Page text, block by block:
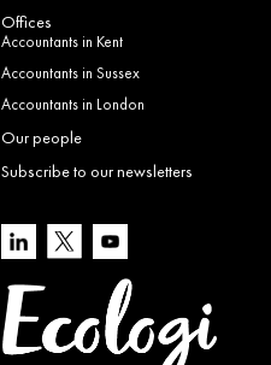
Offices
Accountants in Kent
Accountants in Sussex
Accountants in London
Our people
Subscribe to our newsletters